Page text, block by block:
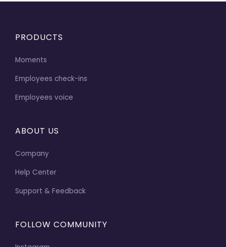
PRODUCTS
Moments
Employees check-ins
Employees voice
ABOUT US
Company
Help Center
Support & Feedback
FOLLOW COMMUNITY